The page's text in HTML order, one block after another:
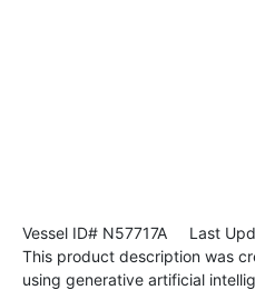
Vessel ID# N57717A Last
This product description was
using generative artificial